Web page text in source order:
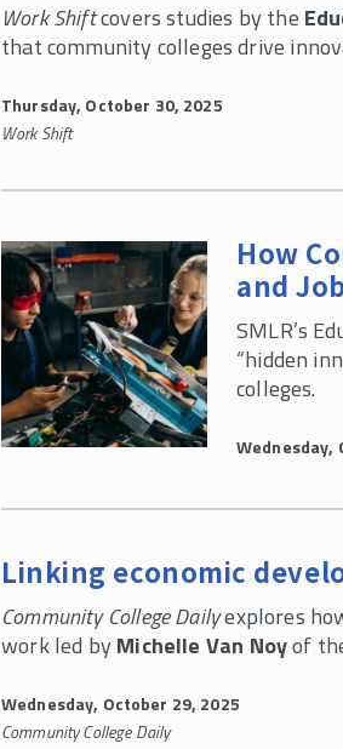
Work Shiftcovers studies by the
that community colleges drive
Thursday, October 30, 2025
Work Shift
How
and
SMLR’s
“hidden
colleges.
Wednesday,
Linking economic
Community College Dailyexplores
work led by Michelle Van Noyof
Wednesday, October 29, 2025
Community College Daily